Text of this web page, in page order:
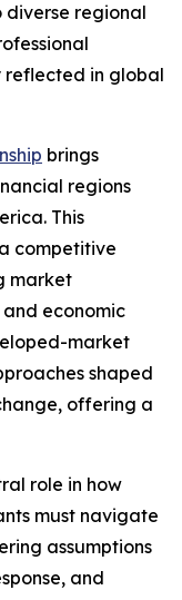
regional
in global
brings
regions
This
competitive
market
economic
market
shaped
offering a
role in how
must navigate
assumptions
and